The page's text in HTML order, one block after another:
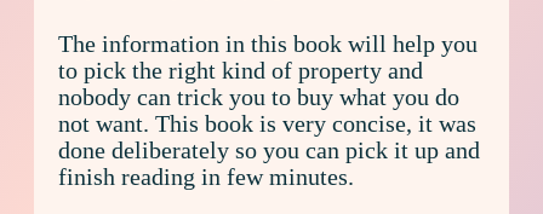
The information in this book will help you
to pick the right kind of property and
nobody can trick you to buy what you do
not want. This book is very concise, it was
done deliberately so you can pick it up and
finish reading in few minutes.